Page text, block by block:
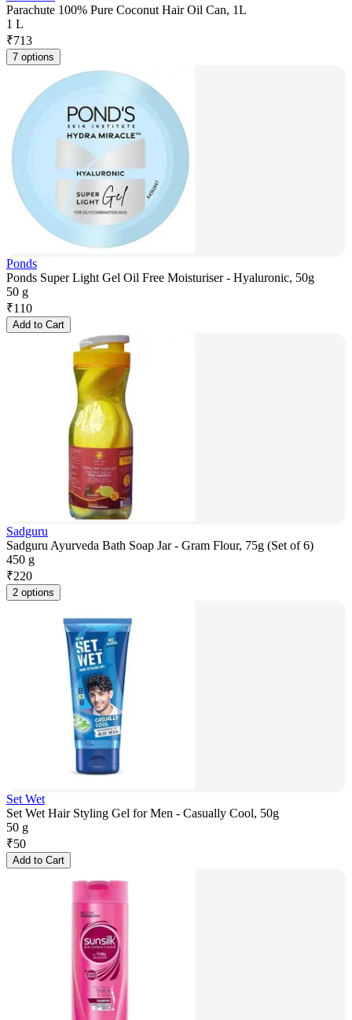
Parachute 100% Pure Coconut Hair Oil Can, 1L
1 L
₹713
7 options
Ponds
Ponds Super Light Gel Oil Free Moisturiser - Hyaluronic, 50g
50 g
₹110
Add to Cart
Sadguru
Sadguru Ayurveda Bath Soap Jar - Gram Flour, 75g (Set of 6)
450 g
₹220
2 options
Set Wet
Set Wet Hair Styling Gel for Men - Casually Cool, 50g
50 g
₹50
Add to Cart